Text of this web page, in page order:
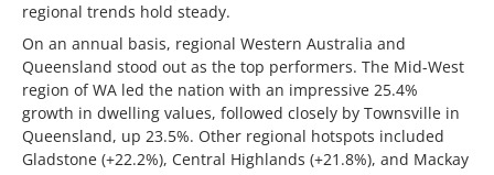
regional trends hold steady.
On an annual basis, regional Western Australia and
Queensland stood out as the top performers. The Mid-West
region of WA led the nation with an impressive 25.4%
growth in dwelling values, followed closely by Townsville in
Queensland, up 23.5%. Other regional hotspots included
Gladstone (+22.2%), Central Highlands (+21.8%), and Mackay